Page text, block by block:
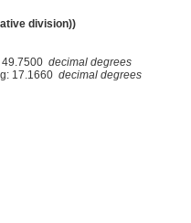
division))
49.7500 decimal degrees
17.1660 decimal degrees